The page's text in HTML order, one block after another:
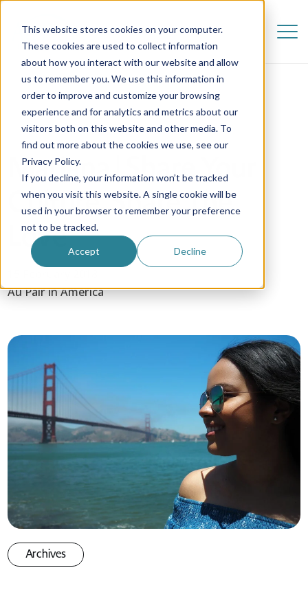
This website stores cookies on your computer.
These cookies are used to collect information
about how you interact with our website and allow
us to remember you. We use this information in
order to improve and customize your browsing
experience and for analytics and metrics about our
visitors both on this website and other media. To
find out more about the cookies we use, see our
Privacy Policy.
If you decline, your information won’t be tracked
when you visit this website. A single cookie will be
used in your browser to remember your preference
not to be tracked.
Accept Decline
Mariana | Share Your
Culture, Share The
Love
Au Pair in America
Archives